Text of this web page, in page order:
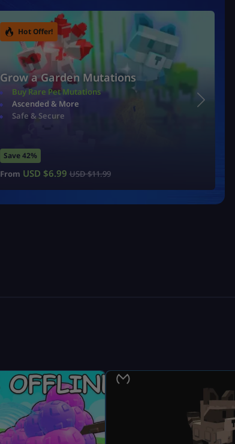
Hot Offer!
Grow a Garden Mutations
Buy Rare Pet Mutations
Ascended & More
Safe & Secure
Save 42%
From USD $6.99 USD $11.99